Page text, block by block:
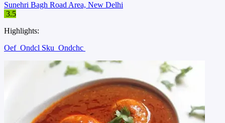
Sunehri Bagh Road Area, New Delhi
3.5
Highlights:
Oef Ondcl Sku Ondchc